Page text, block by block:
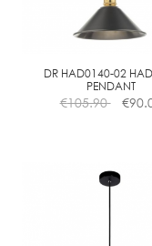
DR HAD0140-02
PENDANT
€105.90 €